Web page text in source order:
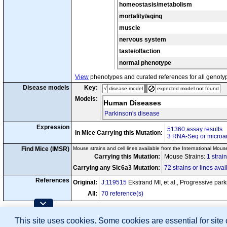
cn7 Mfn2
cn8
cn9 Disease Model
homeostasis/metabolism
mortality/aging
muscle
nervous system
taste/olfaction
normal phenotype
View phenotypes and curated references for all
Disease models
Key: √ disease model expected model not found
Models: Human Diseases
Parkinson's disease
Expression
In Mice Carrying this Mutation:
51360 assay results
3 RNA-Seq or
Find Mice (IMSR)
Mouse strains and cell lines available from the International
Carrying this Mutation: Mouse Strains: 1
Carrying any Slc6a3 Mutation:
72 strains or lines
References Original: J:119515 Ekstrand MI, et al., Progressive
All:
70 reference(s)
Mouse Genome Database (MGD), Gene
This site uses cookies. Some cookies are essential for